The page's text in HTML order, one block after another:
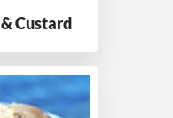
& Custard